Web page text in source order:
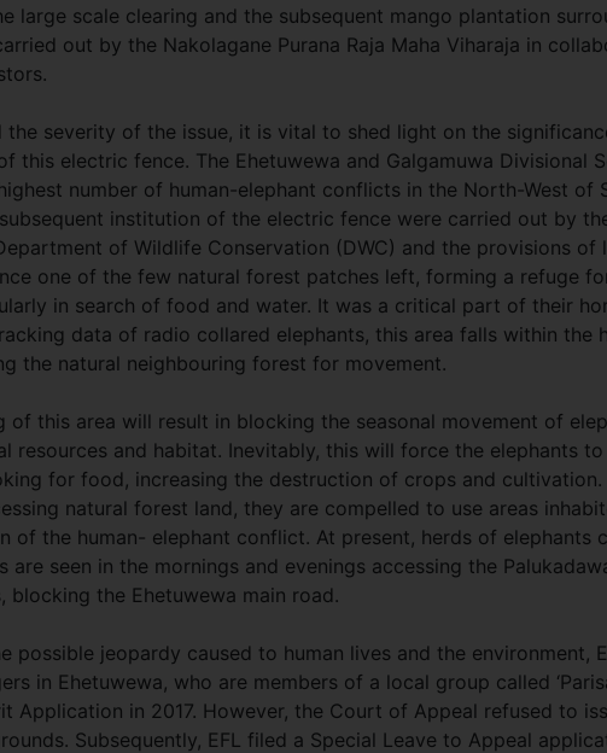
large scale clearing and the subsequent mango plantation
out by the Nakolagane Purana Raja Maha Viharaja in
the severity of the issue, it is vital to shed light on the
this electric fence. The Ehetuwewa and Galgamuwa Divisional
number of human-elephant conflicts in the North-West of
institution of the electric fence were carried out by
of Wildlife Conservation (DWC) and the provisions of
one of the few natural forest patches left, forming a refuge
in search of food and water. It was a critical part of their
data of radio collared elephants, this area falls within the
the natural neighbouring forest for movement.
of this area will result in blocking the seasonal movement of
resources and habitat. Inevitably, this will force the elephants
for food, increasing the destruction of crops and cultivation.
natural forest land, they are compelled to use areas
of the human- elephant conflict. At present, herds of elephants
are seen in the mornings and evenings accessing the
blocking the Ehetuwewa main road.
possible jeopardy caused to human lives and the environment,
in Ehetuwewa, who are members of a local group called
Application in 2017. However, the Court of Appeal refused to
Subsequently, EFL filed a Special Leave to Appeal